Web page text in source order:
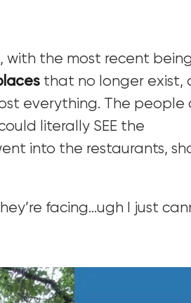
with the most recent being
that no longer exist,
everything. The people
literally SEE the
into the restaurants,
facing…ugh I just